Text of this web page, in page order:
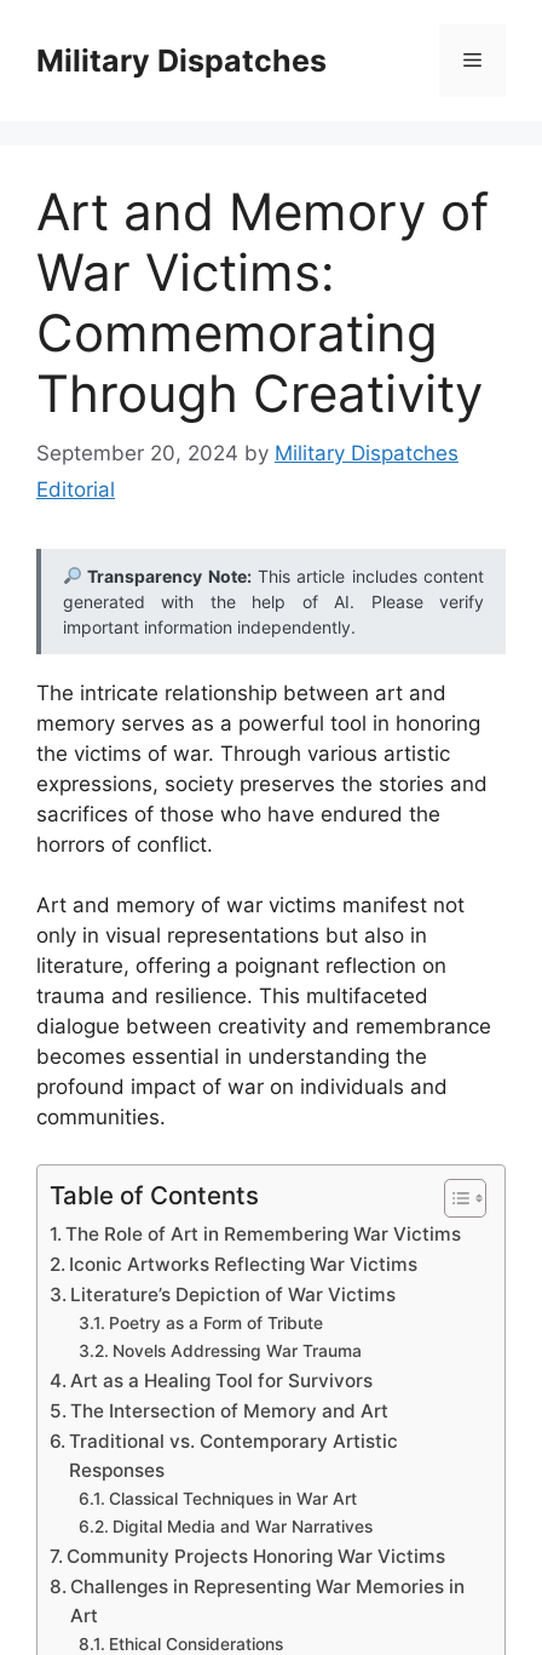
contentMilitary Dispatches Menu
Art and Memory of
War Victims:
Commemorating
Through Creativity
September 20, 2024 by Military Dispatches
Editorial
Transparency Note:This article includes content
generated with the help of AI. Please verify
important information independently.
The intricate relationship between art and
memory serves as a powerful tool in honoring
the victims of war. Through various artistic
expressions, society preserves the stories and
sacrifices of those who have endured the
horrors of conflict.
Art and memory of war victims manifest not
only in visual representations but also in
literature, offering a poignant reflection on
trauma and resilience. This multifaceted
dialogue between creativity and remembrance
becomes essential in understanding the
profound impact of war on individuals and
communities.
Table of Contents
The Role of Art in Remembering War Victims
Iconic Artworks Reflecting War Victims
Literature’s Depiction of War Victims
Poetry as a Form of Tribute
Novels Addressing War Trauma
Art as a Healing Tool for Survivors
The Intersection of Memory and Art
Traditional vs. Contemporary Artistic
Responses
Classical Techniques in War Art
Digital Media and War Narratives
Community Projects Honoring War Victims
Challenges in Representing War Memories in
Art
Ethical Considerations